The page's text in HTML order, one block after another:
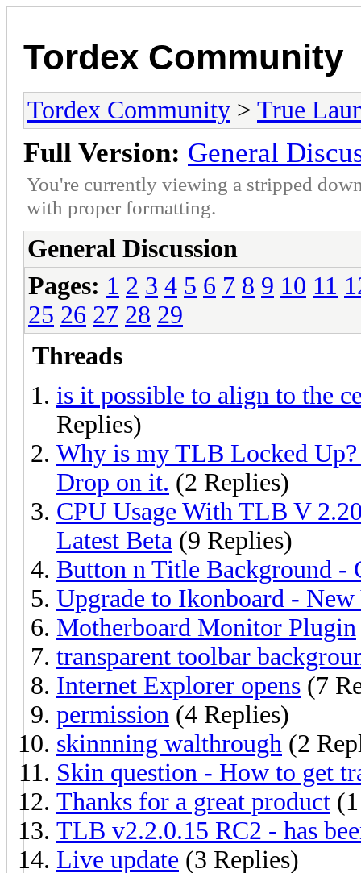
Tordex Community
Tordex Community > True
Full Version: General
You're currently viewing a stripped
with proper formatting.
General Discussion
Pages: 1 2 3 4 5 6 7 8 9 10 11
25 26 27 28 29
Threads
is it possible to align to the
Replies)
Why is my TLB Locked
Drop on it. (2 Replies)
CPU Usage With TLB V
Latest Beta (9 Replies)
Button n Title Background -
Upgrade to Ikonboard -
Motherboard Monitor Plugin
transparent toolbar
Internet Explorer opens (7
permission (4 Replies)
skinnning walthrough (2
Skin question - How to get
Thanks for a great product
TLB v2.2.0.15 RC2 - has
Live update (3 Replies)